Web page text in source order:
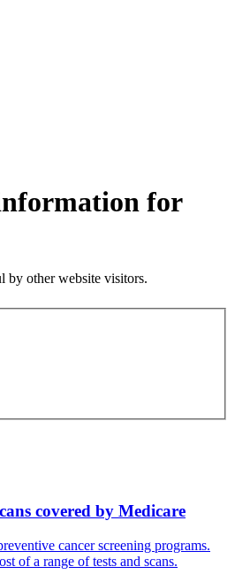
for
by other website visitors.
covered by Medicare
cancer screening programs.
of a range of tests and scans.